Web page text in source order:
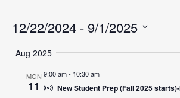
Events
12/22/2024 - 9/1/2025
date.
Aug 2025
MON
11
9:00 am- 10:30 am
New Student Prep (Fall 2025